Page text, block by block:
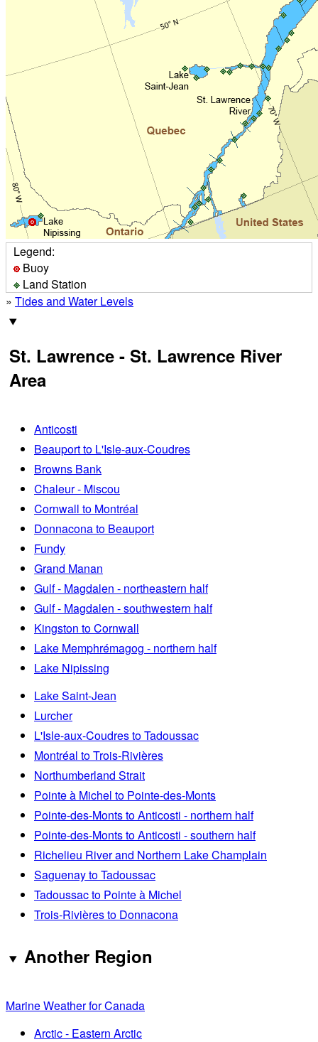
Legend:
Buoy
Land Station
» Tides and Water Levels
St. Lawrence - St. Lawrence River
Area
Anticosti
Beauport to L'Isle-aux-Coudres
Browns Bank
Chaleur - Miscou
Cornwall to Montréal
Donnacona to Beauport
Fundy
Grand Manan
Gulf - Magdalen - northeastern half
Gulf - Magdalen - southwestern half
Kingston to Cornwall
Lake Memphrémagog - northern half
Lake Nipissing
Lake Saint-Jean
Lurcher
L'Isle-aux-Coudres to Tadoussac
Montréal to Trois-Rivières
Northumberland Strait
Pointe à Michel to Pointe-des-Monts
Pointe-des-Monts to Anticosti - northern half
Pointe-des-Monts to Anticosti - southern half
Richelieu River and Northern Lake Champlain
Saguenay to Tadoussac
Tadoussac to Pointe à Michel
Trois-Rivières to Donnacona
Another Region
Marine Weather for Canada
Arctic - Eastern Arctic